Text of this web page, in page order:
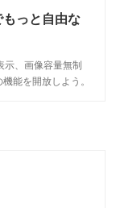
っと自由な
示、画像容量無制
能を開放しよう。